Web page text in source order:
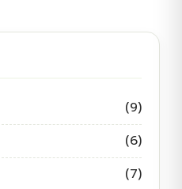
(9)
(6)
(7)